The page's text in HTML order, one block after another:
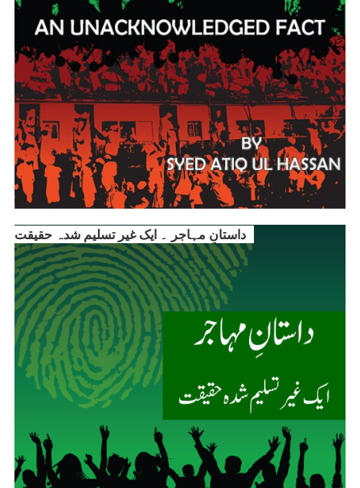
داستانِ مہاجر ۔ ایک غیر تسلیم شدہ حقیقت